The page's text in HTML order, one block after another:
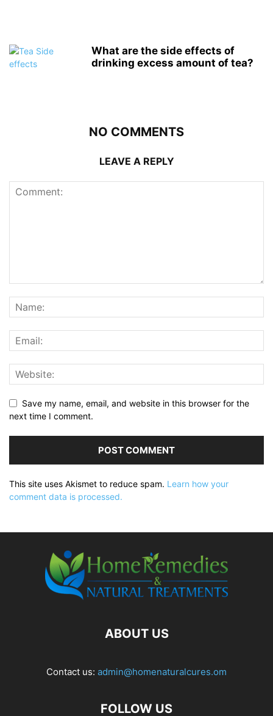
What are the side effects of
drinking excess amount of tea?
NO COMMENTS
LEAVE A REPLY
Save my name, email, and website in this browser for the
next time I comment.
This site uses Akismet to reduce spam. Learn how your
comment data is processed.
ABOUT US
Contact us: admin@homenaturalcures.om
FOLLOW US